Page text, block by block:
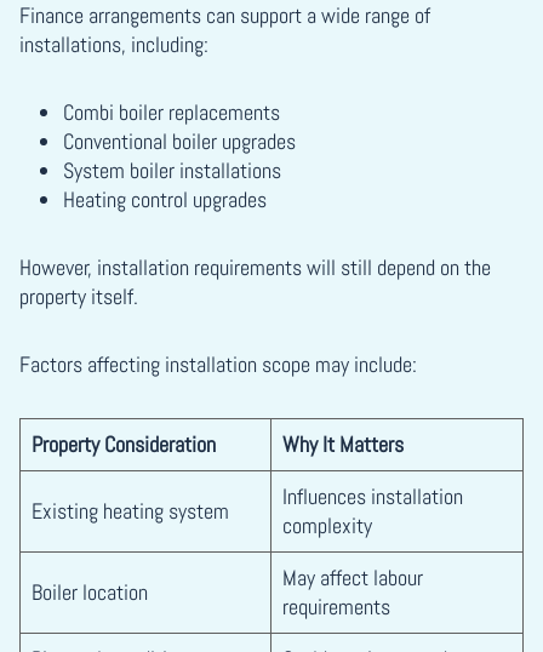
Finance arrangements can support a wide range of
installations, including:
Combi boiler replacements
Conventional boiler upgrades
System boiler installations
Heating control upgrades
However, installation requirements will still depend on the
property itself.
Factors affecting installation scope may include:
Property Consideration Why It Matters
Existing heating system
Influences installation
complexity
Boiler location
May affect labour
requirements